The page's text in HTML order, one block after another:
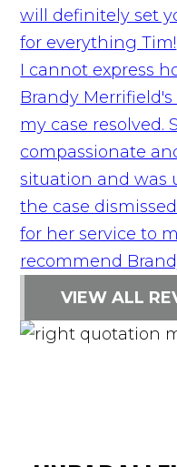
will definitely set
for everything Tim!
I cannot express
Brandy
my case resolved.
compassionate
situation and was
the case
for her service to
recommend
VIEW ALL